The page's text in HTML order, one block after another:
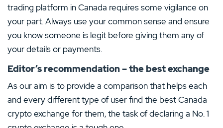
trading platform in Canada requires some vigilance on
your part. Always use your common sense and ensure
you know someone is legit before giving them any of
your details or payments.
Editor’s recommendation – the best exchange
As our aim is to provide a comparison that helps each
and every different type of user find the best Canada
crypto exchange for them, the task of declaring a No. 1